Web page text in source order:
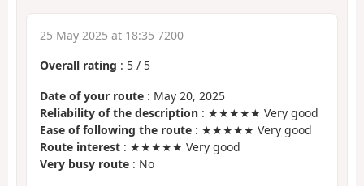
25 May 2025 at 18:35 7200
Overall rating : 5 / 5
Date of your route : May 20, 2025
Reliability of the description : ★★★★★ Very good
Ease of following the route : ★★★★★ Very good
Route interest : ★★★★★ Very good
Very busy route : No